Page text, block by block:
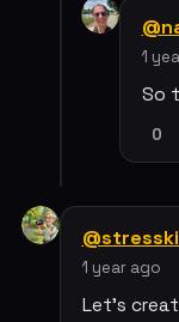
1
So
0
1 year ago
Let's